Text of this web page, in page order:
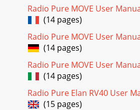
Radio Pure MOVE User
(14 pages)
Radio Pure MOVE User
(14 pages)
Radio Pure MOVE User
(14 pages)
Radio Pure Elan RV40 User
(15 pages)